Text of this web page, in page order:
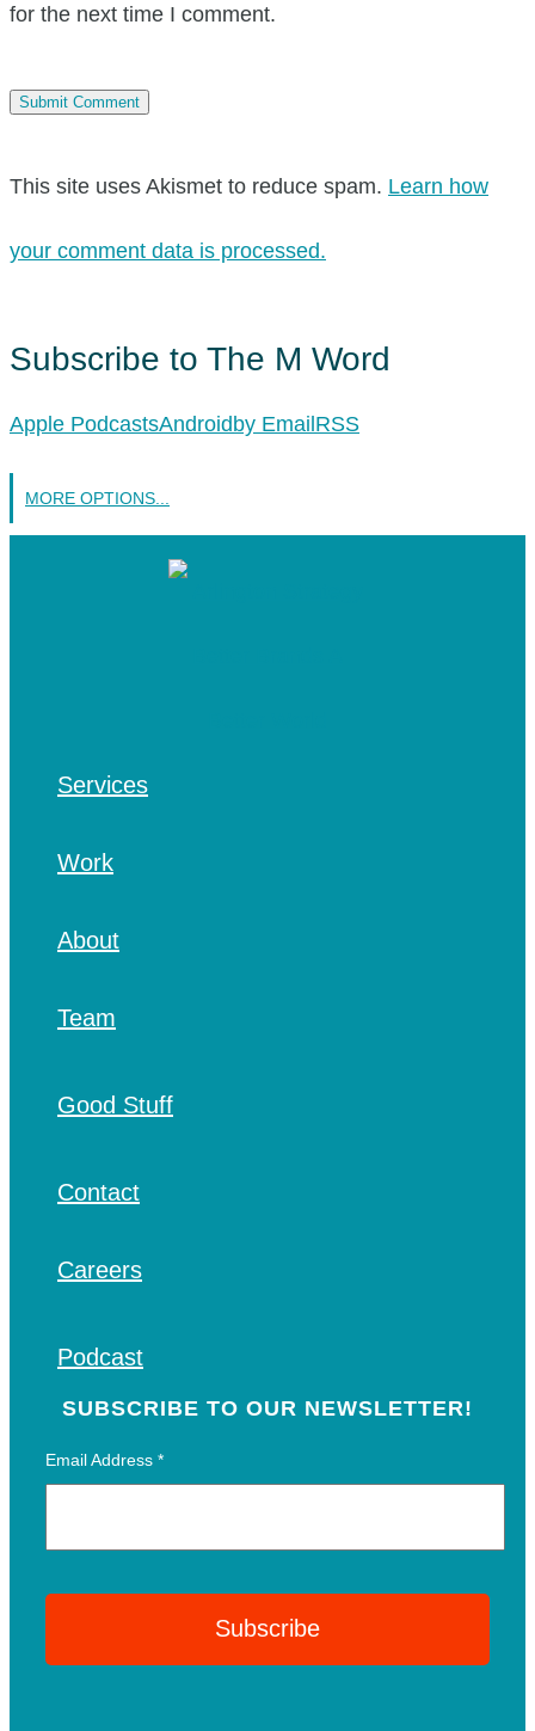
for the next time I comment.
This site uses Akismet to reduce spam. Learn how
your comment data is processed.
Subscribe to The M Word
Apple PodcastsAndroidby EmailRSS
MORE OPTIONS...
Services
Work
About
Team
Good Stuff
Contact
Careers
Podcast
SUBSCRIBE TO OUR NEWSLETTER!
Email Address*